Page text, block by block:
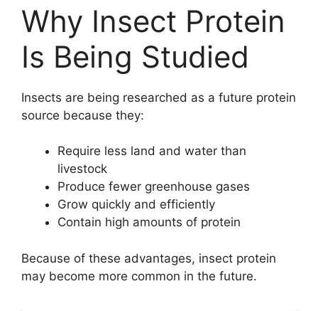
Why Insect Protein
Is Being Studied
Insects are being researched as a future protein
source because they:
Require less land and water than
livestock
Produce fewer greenhouse gases
Grow quickly and efficiently
Contain high amounts of protein
Because of these advantages, insect protein
may become more common in the future.